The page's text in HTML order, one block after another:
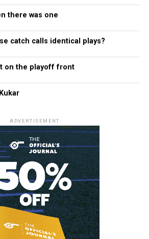
there was one
catch calls identical plays?
on the playoff front
ADVERTISEMENT